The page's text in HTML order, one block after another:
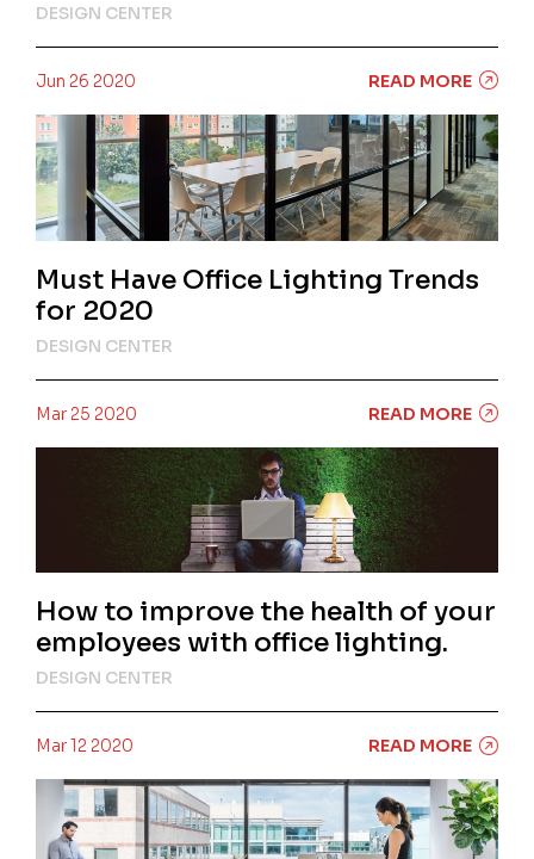
DESIGN CENTER
Jun 26 2020 READ MORE
Must Have Office Lighting Trends
for 2020
DESIGN CENTER
Mar 25 2020 READ MORE
How to improve the health of your
employees with office lighting.
DESIGN CENTER
Mar 12 2020 READ MORE